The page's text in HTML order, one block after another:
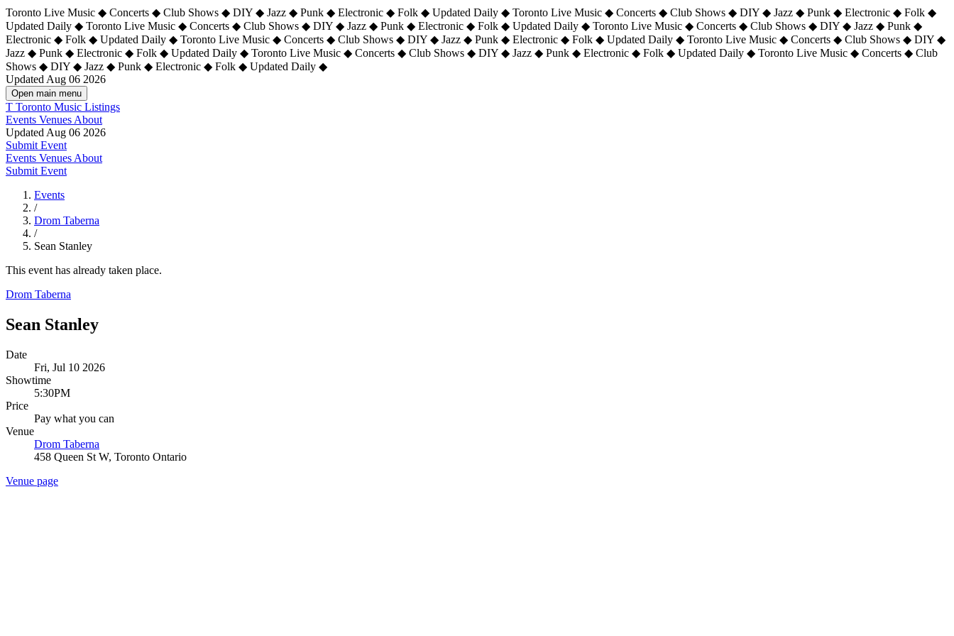
Toronto Live Music ◆ Concerts ◆ Club Shows ◆ DIY ◆ Jazz ◆ Punk ◆ Electronic ◆ Folk ◆ Updated Daily ◆ Toronto Live Music ◆ Concerts ◆ Club Shows ◆ DIY ◆ Jazz ◆ Punk ◆ Electronic ◆ Folk ◆
Updated Daily ◆ Toronto Live Music ◆ Concerts ◆ Club Shows ◆ DIY ◆ Jazz ◆ Punk ◆ Electronic ◆ Folk ◆ Updated Daily ◆ Toronto Live Music ◆ Concerts ◆ Club Shows ◆ DIY ◆ Jazz ◆ Punk ◆
Electronic ◆ Folk ◆ Updated Daily ◆ Toronto Live Music ◆ Concerts ◆ Club Shows ◆ DIY ◆ Jazz ◆ Punk ◆ Electronic ◆ Folk ◆ Updated Daily ◆ Toronto Live Music ◆ Concerts ◆ Club Shows ◆ DIY ◆
Jazz ◆ Punk ◆ Electronic ◆ Folk ◆ Updated Daily ◆ Toronto Live Music ◆ Concerts ◆ Club Shows ◆ DIY ◆ Jazz ◆ Punk ◆ Electronic ◆ Folk ◆ Updated Daily ◆ Toronto Live Music ◆ Concerts ◆ Club
Shows ◆ DIY ◆ Jazz ◆ Punk ◆ Electronic ◆ Folk ◆ Updated Daily ◆
Updated Aug 06 2026
Open main menu
T Toronto Music Listings
Events Venues About
Updated Aug 06 2026
Submit Event
Events Venues About
Submit Event
Events
/
Drom Taberna
/
Sean Stanley
This event has already taken place.
Drom Taberna
Sean Stanley
Date
Fri, Jul 10 2026
Showtime
5:30PM
Price
Pay what you can
Venue
Drom Taberna
458 Queen St W, Toronto Ontario
Venue page